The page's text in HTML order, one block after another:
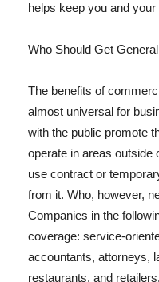
helps keep you and
Who Should Get
The benefits of
almost universal for
with the public promote
operate in areas
use contract or
from it. Who, however,
Companies in the
coverage: service-
accountants, attorneys,
restaurants, and retailers.